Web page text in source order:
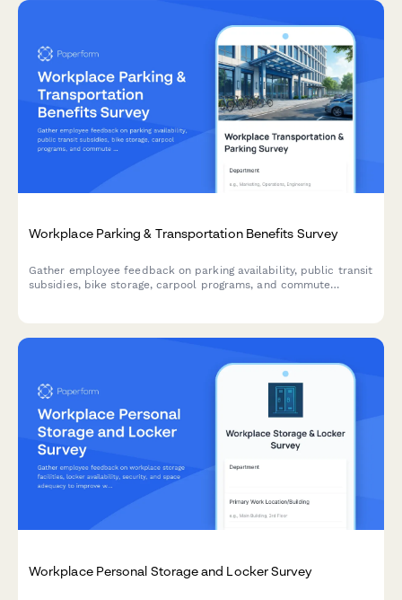
Workplace Parking & Transportation Benefits Survey
Gather employee feedback on parking availability, public transit
subsidies, bike storage, carpool programs, and commute
Workplace Personal Storage and Locker Survey